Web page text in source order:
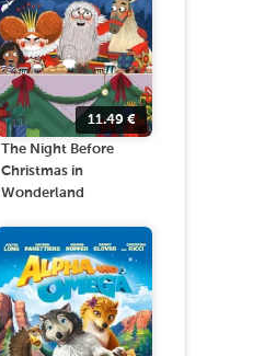
11.49€
The Night Before
Christmas in
Wonderland